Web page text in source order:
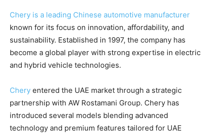
Chery is a leading Chinese automotive manufacturer
known for its focus on innovation, affordability, and
sustainability. Established in 1997, the company has
become a global player with strong expertise in electric
and hybrid vehicle technologies.
Chery entered the UAE market through a strategic
partnership with AW Rostamani Group. Chery has
introduced several models blending advanced
technology and premium features tailored for UAE